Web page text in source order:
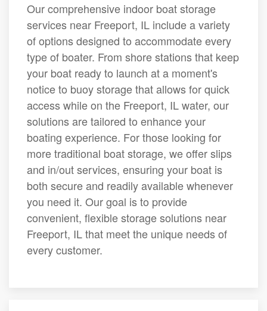
Our comprehensive indoor boat storage
services near Freeport, IL include a variety
of options designed to accommodate every
type of boater. From shore stations that keep
your boat ready to launch at a moment's
notice to buoy storage that allows for quick
access while on the Freeport, IL water, our
solutions are tailored to enhance your
boating experience. For those looking for
more traditional boat storage, we offer slips
and in/out services, ensuring your boat is
both secure and readily available whenever
you need it. Our goal is to provide
convenient, flexible storage solutions near
Freeport, IL that meet the unique needs of
every customer.